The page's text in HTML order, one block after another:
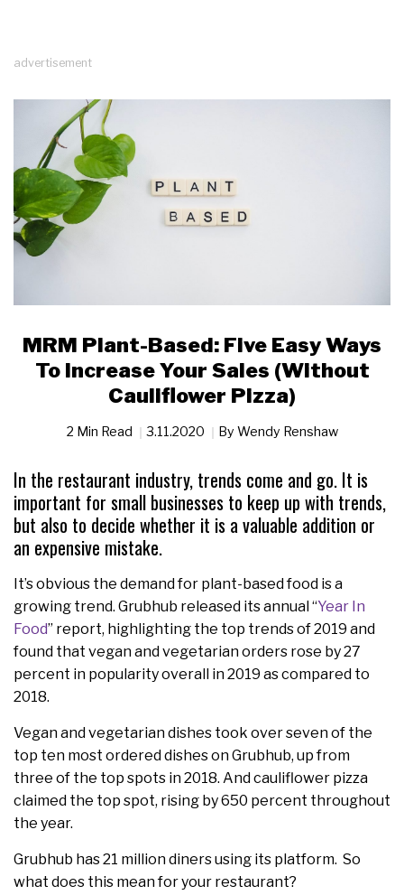
advertisement
MRM Plant-Based: Five Easy Ways
To Increase Your Sales (Without
Cauliflower Pizza)
2 Min Read 3.11.2020 By Wendy Renshaw
In the restaurant industry, trends come and go. It is
important for small businesses to keep up with trends,
but also to decide whether it is a valuable addition or
an expensive mistake.
It’s obvious the demand for plant-based food is a
growing trend. Grubhub released its annual “Year In
Food” report, highlighting the top trends of 2019 and
found that vegan and vegetarian orders rose by 27
percent in popularity overall in 2019 as compared to
2018.
Vegan and vegetarian dishes took over seven of the
top ten most ordered dishes on Grubhub, up from
three of the top spots in 2018. And cauliflower pizza
claimed the top spot, rising by 650 percent throughout
the year.
Grubhub has 21 million diners using its platform. So
what does this mean for your restaurant?